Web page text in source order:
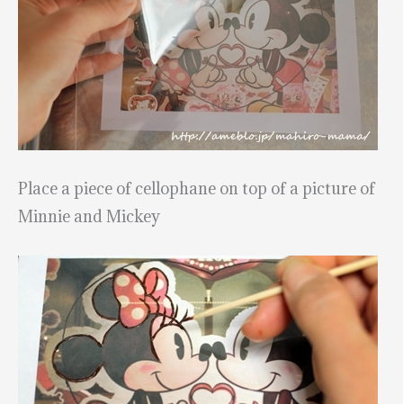
Place a piece of cellophane on top of a picture of
Minnie and Mickey